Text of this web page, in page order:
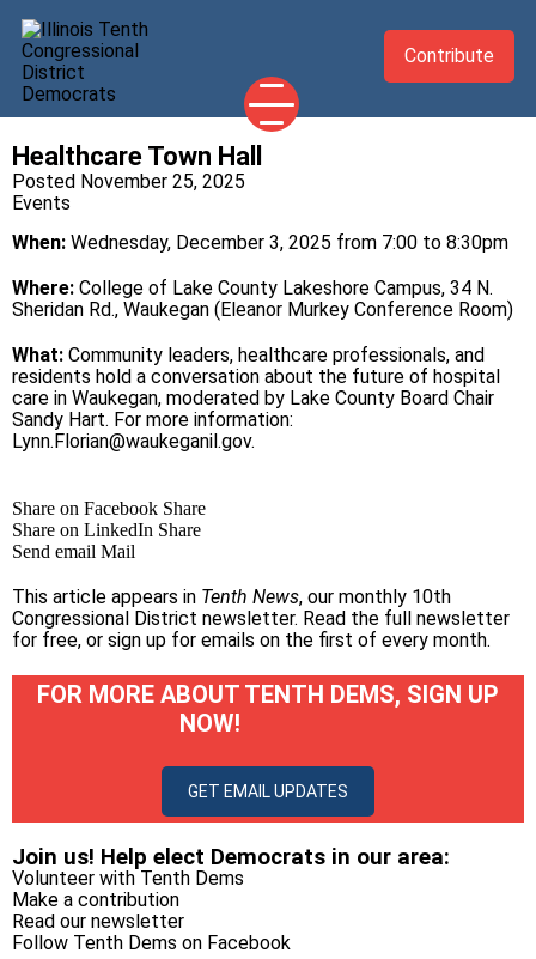
2026 CANDIDATES
ABOUT
UPDATES
TAKE ACTION
Contribute
Healthcare Town Hall
Posted November 25, 2025
Events
When: Wednesday, December 3, 2025 from 7:00 to 8:30pm
Where: College of Lake County Lakeshore Campus, 34 N.
Sheridan Rd., Waukegan (Eleanor Murkey Conference Room)
What: Community leaders, healthcare professionals, and
residents hold a conversation about the future of hospital
care in Waukegan, moderated by Lake County Board Chair
Sandy Hart. For more information:
Lynn.Florian@waukeganil.gov.
Share on Facebook Share
Share on LinkedIn Share
Send email Mail
This article appears in Tenth News, our monthly 10th
Congressional District newsletter. Read the full newsletter
for free, or sign up for emails on the first of every month.
FOR MORE ABOUT TENTH DEMS, SIGN UP
NOW!
GET EMAIL UPDATES
Join us! Help elect Democrats in our area:
Volunteer with Tenth Dems
Make a contribution
Read our newsletter
Follow Tenth Dems on Facebook